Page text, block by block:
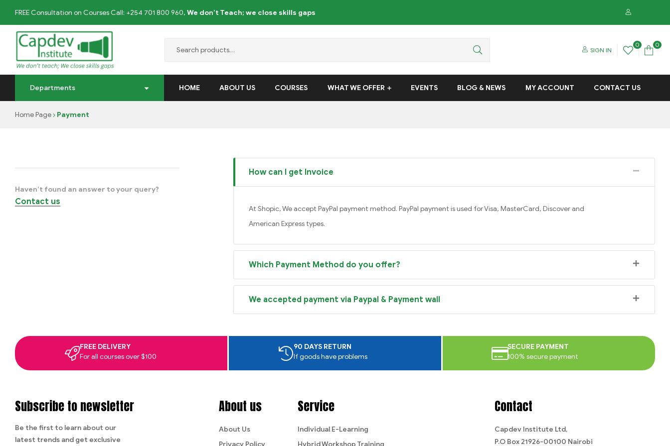
FREE Consultation on Courses Call: +254 701 800 960, We don’t Teach; we close skills gaps
CAPDEV
TRAINING
Teach;
close
skills
SIGN IN
0 0
Departments HOME ABOUT US COURSES WHAT WE OFFER EVENTS BLOG & NEWS MY ACCOUNT CONTACT US
Home Page Payment
Haven’t found an answer to your query?
Contact us
How can I get Invoice
At Shopic, We accept PayPal payment method. PayPal payment is used for Visa, MasterCard, Discover and
American Express types.
Which Payment Method do you offer?
We accepted payment via Paypal & Payment wall
FREE DELIVERY
For all courses over $100
90 DAYS RETURN
If goods have problems
SECURE PAYMENT
100% secure payment
Subscribe to newsletter
Be the first to learn about our
latest trends and get exclusive
About us
About Us
Service
Individual E-Learning
Contact
Capdev Institute Ltd,
P.O Box 21926-00100 Nairobi